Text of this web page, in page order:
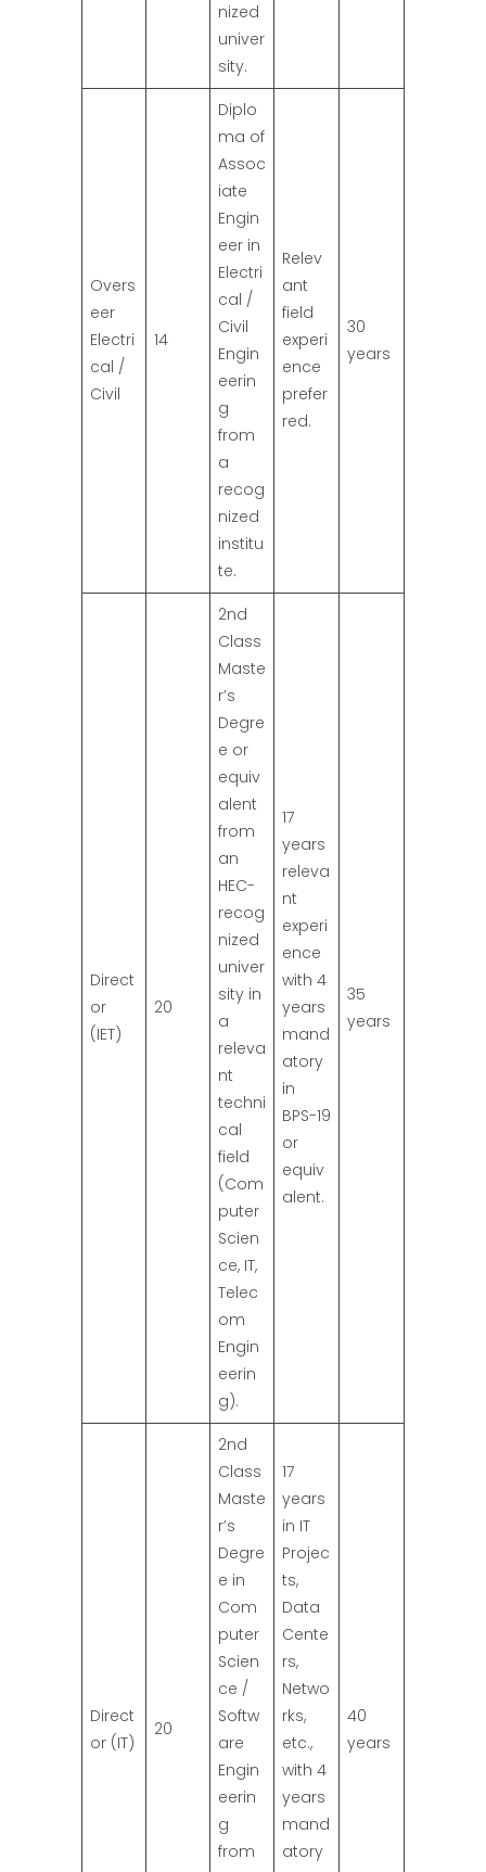
nized
univer
sity.
Overs
eer
Electri
cal /
Civil
14
Diplo
ma of
Assoc
iate
Engin
eer in
Electri
cal /
Civil
Engin
eerin
g
from
a
recog
nized
institu
te.
Relev
ant
field
experi
ence
prefer
red.
30
years
Direct
or
(IET)
20
2nd
Class
Maste
r’s
Degre
e or
equiv
alent
from
an
HEC-
recog
nized
univer
sity in
a
releva
nt
techni
cal
field
(Com
puter
Scien
ce, IT,
Telec
om
Engin
eerin
g).
17
years
releva
nt
experi
ence
with 4
years
mand
atory
in
BPS-19
or
equiv
alent.
35
years
Direct
or (IT)
20
2nd
Class
Maste
r’s
Degre
e in
Com
puter
Scien
ce /
Softw
are
Engin
eerin
g
from
17
years
in IT
Projec
ts,
Data
Cente
rs,
Netwo
rks,
etc.,
with 4
years
mand
atory
40
years